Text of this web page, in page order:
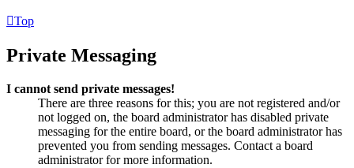
Top
Private Messaging
I cannot send private messages!
There are three reasons for this; you are not registered and/or
not logged on, the board administrator has disabled private
messaging for the entire board, or the board administrator has
prevented you from sending messages. Contact a board
administrator for more information.